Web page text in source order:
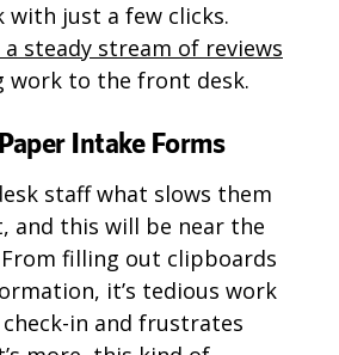
with just a few clicks.
steady stream of reviews
work to the front desk.
Intake Forms
staff what slows them
and this will be near the
filling out clipboards
it’s tedious work
in and frustrates